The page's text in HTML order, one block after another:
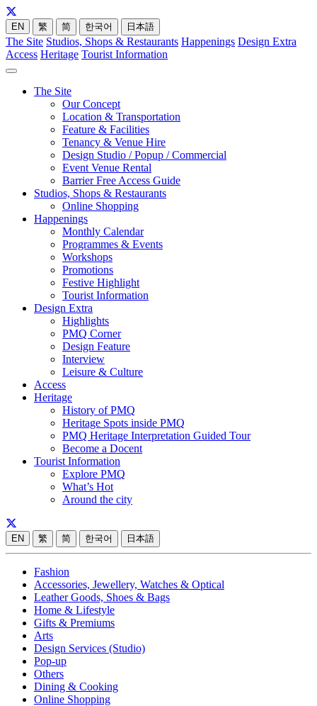
EN 繁 简 한국어 日本語
The Site Studios, Shops & Restaurants Happenings Design Extra
Access Heritage Tourist Information
The Site
Our Concept
Location & Transportation
Feature & Facilities
Tenancy & Venue Hire
Design Studio / Popup / Commercial
Event Venue Rental
Barrier Free Access Guide
Studios, Shops & Restaurants
Online Shopping
Happenings
Monthly Calendar
Programmes & Events
Workshops
Promotions
Festive Highlight
Tourist Information
Design Extra
Highlights
PMQ Corner
Design Feature
Interview
Leisure & Culture
Access
Heritage
History of PMQ
Heritage Spots inside PMQ
PMQ Heritage Interpretation Guided Tour
Become a Docent
Tourist Information
Explore PMQ
What’s Hot
Around the city
EN 繁 简 한국어 日本語
Fashion
Accessories, Jewellery, Watches & Optical
Leather Goods, Shoes & Bags
Home & Lifestyle
Gifts & Premiums
Arts
Design Services (Studio)
Pop-up
Others
Dining & Cooking
Online Shopping